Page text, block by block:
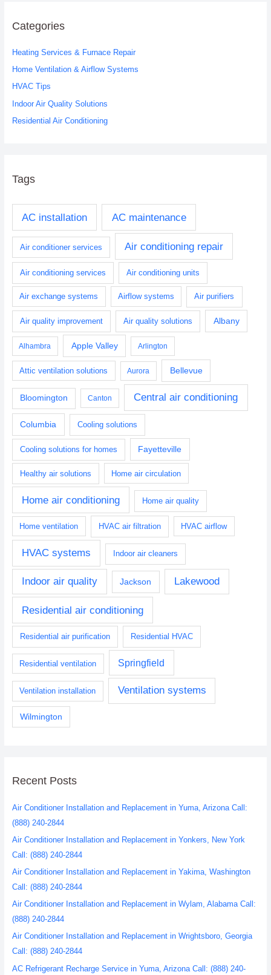
c
f
o
r
:
Categories
Heating Services & Furnace Repair
Home Ventilation & Airflow Systems
HVAC Tips
Indoor Air Quality Solutions
Residential Air Conditioning
Tags
AC installation AC maintenance
Air conditioner services Air conditioning repair
Air conditioning services Air conditioning units
Air exchange systems Airflow systems Air purifiers
Air quality improvement Air quality solutions Albany
Alhambra Apple Valley Arlington
Attic ventilation solutions Aurora Bellevue
Bloomington Canton Central air conditioning
Columbia Cooling solutions
Cooling solutions for homes Fayetteville
Healthy air solutions Home air circulation
Home air conditioning Home air quality
Home ventilation HVAC air filtration HVAC airflow
HVAC systems Indoor air cleaners
Indoor air quality Jackson Lakewood
Residential air conditioning
Residential air purification Residential HVAC
Residential ventilation Springfield
Ventilation installation Ventilation systems
Wilmington
Recent Posts
Air Conditioner Installation and Replacement in Yuma, Arizona Call:
(888) 240-2844
Air Conditioner Installation and Replacement in Yonkers, New York
Call: (888) 240-2844
Air Conditioner Installation and Replacement in Yakima, Washington
Call: (888) 240-2844
Air Conditioner Installation and Replacement in Wylam, Alabama Call:
(888) 240-2844
Air Conditioner Installation and Replacement in Wrightsboro, Georgia
Call: (888) 240-2844
AC Refrigerant Recharge Service in Yuma, Arizona Call: (888) 240-